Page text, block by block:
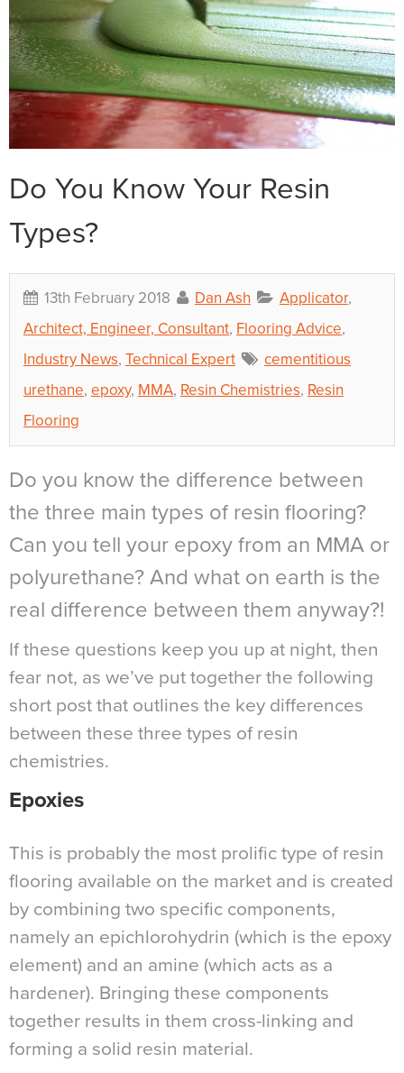
Do You Know Your Resin
Types?
13th February 2018 Dan Ash Applicator,
Architect, Engineer, Consultant, Flooring Advice,
Industry News, Technical Expert
cementitious
urethane, epoxy, MMA, Resin Chemistries, Resin
Flooring
Do you know the difference between
the three main types of resin flooring?
Can you tell your epoxy from an MMA or
polyurethane? And what on earth is the
real difference between them anyway?!
If these questions keep you up at night, then
fear not, as we’ve put together the following
short post that outlines the key differences
between these three types of resin
chemistries.
Epoxies
This is probably the most prolific type of resin
flooring available on the market and is created
by combining two specific components,
namely an epichlorohydrin (which is the epoxy
element) and an amine (which acts as a
hardener). Bringing these components
together results in them cross-linking and
forming a solid resin material.